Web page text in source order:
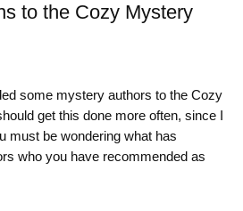
to the Cozy Mystery
some mystery authors to the Cozy
get this done more often, since I
must be wondering what has
who you have recommended as